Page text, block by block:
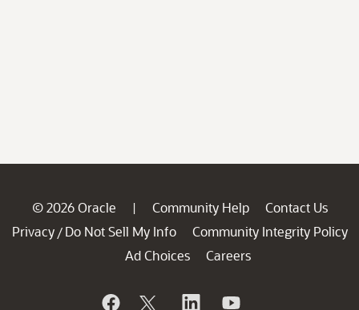
© 2026 Oracle | Community Help
Contact Us
Privacy / Do Not Sell My Info
Community Integrity Policy
Ad Choices
Careers